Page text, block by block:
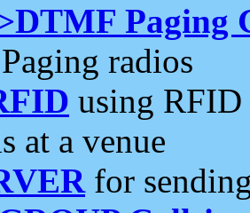
Paging
radios
using RFID
at a venue
for